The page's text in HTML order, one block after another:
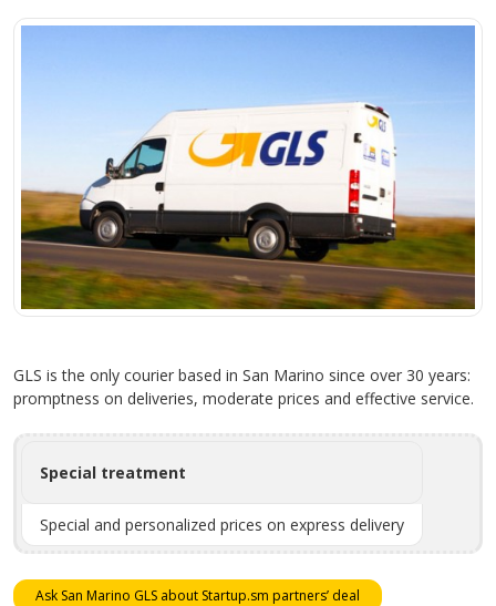
GLS is the only courier based in San Marino since over 30 years:
promptness on deliveries, moderate prices and effective service.
Special treatment
Special and personalized prices on express delivery
Ask San Marino GLS about Startup.sm partners’ deal